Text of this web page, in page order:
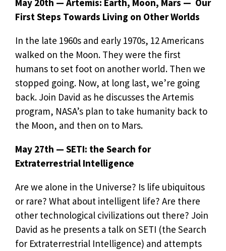
May 20th — Artemis: Earth, Moon, Mars — Our
First Steps Towards Living on Other Worlds
In the late 1960s and early 1970s, 12 Americans
walked on the Moon. They were the first
humans to set foot on another world. Then we
stopped going. Now, at long last, we’re going
back. Join David as he discusses the Artemis
program, NASA’s plan to take humanity back to
the Moon, and then on to Mars.
May 27th — SETI: the Search for
Extraterrestrial Intelligence
Are we alone in the Universe? Is life ubiquitous
or rare? What about intelligent life? Are there
other technological civilizations out there? Join
David as he presents a talk on SETI (the Search
for Extraterrestrial Intelligence) and attempts